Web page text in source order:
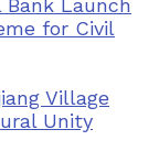
for Civil
Village
Unity